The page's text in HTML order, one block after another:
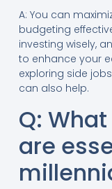
A: You can
budgeting
investing wisely,
to enhance your
exploring side
can also help.
Q:
are